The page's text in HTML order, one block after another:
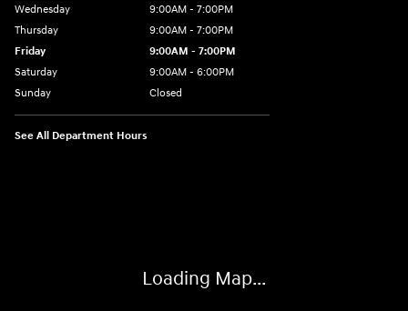
Wednesday
9:00AM - 7:00PM
Thursday
9:00AM - 7:00PM
Friday
9:00AM - 7:00PM
Saturday
9:00AM - 6:00PM
Sunday
Closed
See All Department Hours
Loading Map...